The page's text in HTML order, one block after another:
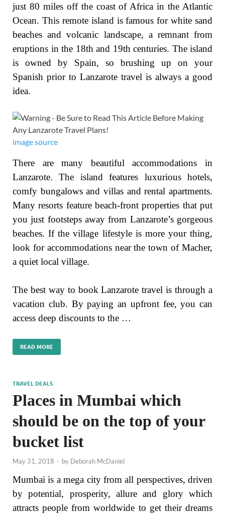
just 80 miles off the coast of Africa in the Atlantic
Ocean. This remote island is famous for white sand
beaches and volcanic landscape, a remnant from
eruptions in the 18th and 19th centuries. The island
is owned by Spain, so brushing up on your
Spanish prior to Lanzarote travel is always a good
idea.
image source
There are many beautiful accommodations in
Lanzarote. The island features luxurious hotels,
comfy bungalows and villas and rental apartments.
Many resorts feature beach-front properties that put
you just footsteps away from Lanzarote’s gorgeous
beaches. If the village lifestyle is more your thing,
look for accommodations near the town of Macher,
a quiet local village.
The best way to book Lanzarote travel is through a
vacation club. By paying an upfront fee, you can
access deep discounts to the …
READ MORE
TRAVEL DEALS
Places in Mumbai which
should be on the top of your
bucket list
May 31, 2018 - by Deborah McDaniel
Mumbai is a mega city from all perspectives, driven
by potential, prosperity, allure and glory which
attracts people from worldwide to get their dreams